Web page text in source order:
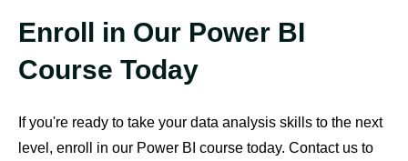
Enroll in Our Power BI
Course Today
If you're ready to take your data analysis skills to the next
level, enroll in our Power BI course today. Contact us to